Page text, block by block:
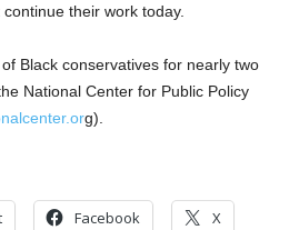
their work today.
Black conservatives for nearly two
National Center for Public Policy
g).
Facebook X